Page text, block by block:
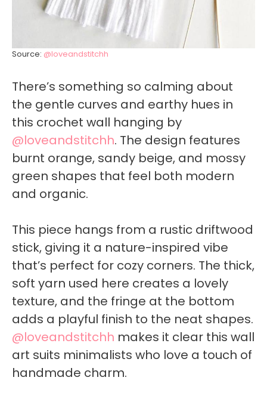
Source: @loveandstitchh
There’s something so calming about
the gentle curves and earthy hues in
this crochet wall hanging by
@loveandstitchh. The design features
burnt orange, sandy beige, and mossy
green shapes that feel both modern
and organic.
This piece hangs from a rustic driftwood
stick, giving it a nature-inspired vibe
that’s perfect for cozy corners. The thick,
soft yarn used here creates a lovely
texture, and the fringe at the bottom
adds a playful finish to the neat shapes.
@loveandstitchh makes it clear this wall
art suits minimalists who love a touch of
handmade charm.